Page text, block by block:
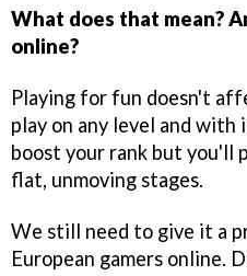
What does that mean?
online?
Playing for fun doesn't
play on any level and with
boost your rank but you'll
flat, unmoving stages.
We still need to give it a
European gamers online.